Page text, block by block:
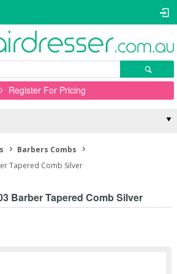
Register For Pricing
Barbers Combs
Tapered Comb Silver
Barber Tapered Comb Silver